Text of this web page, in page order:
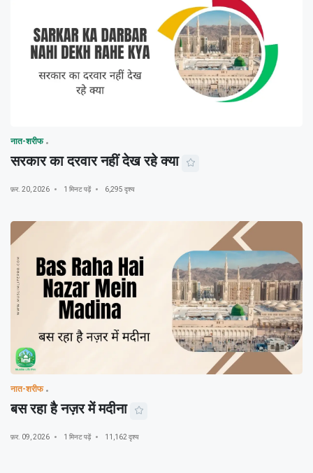
नात-शरीफ
सरकार का दरवार नहीं देख रहे क्या
फ़र. 20, 2026 1 मिनट पढ़ें 6,295 दृश्य
नात-शरीफ
बस रहा है नज़र में मदीना
फ़र. 09, 2026 1 मिनट पढ़ें 11,162 दृश्य